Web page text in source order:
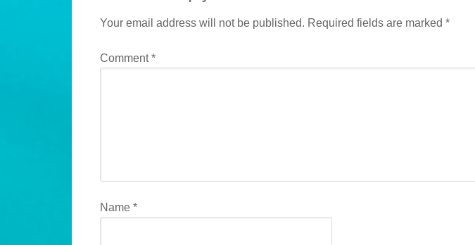
Your email address will not be published. Required fields are marked *
Comment*
Name *